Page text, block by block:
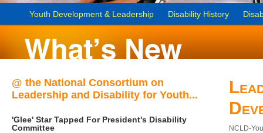
Youth Development & Leadership Disability History
@ the National Consortium on
Leadership and Disability for Youth...
'Glee' Star Tapped For President's Disability
Committee
NCLD-